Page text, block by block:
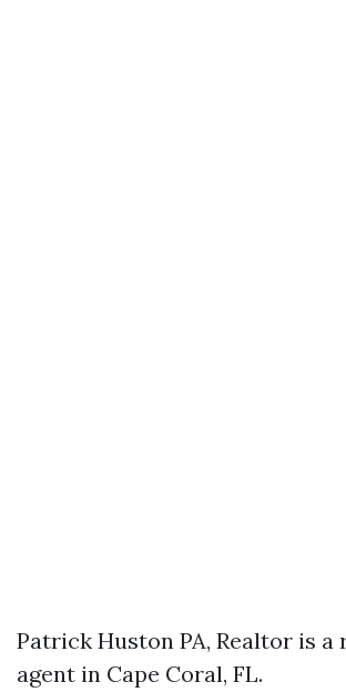
Patrick Huston PA, Realtor is a
agent in Cape Coral, FL.